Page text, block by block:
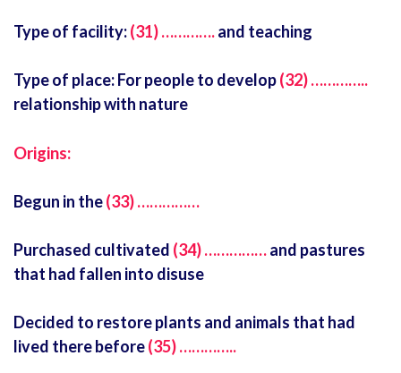
Type of facility:(31) ………….and teaching
Type of place: For people to develop(32) …………..
relationship with nature
Origins:
Begun in the(33) ……………
Purchased cultivated (34) ……………and pastures
that had fallen into disuse
Decided to restore plants and animals that had
lived there before(35) …………..